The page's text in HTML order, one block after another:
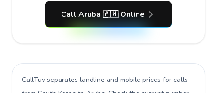
Call Aruba 🇦🇼 Online
CallTuv separates landline and mobile prices for calls